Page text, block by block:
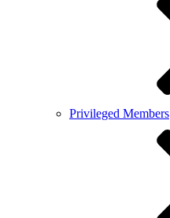
Privileged Members